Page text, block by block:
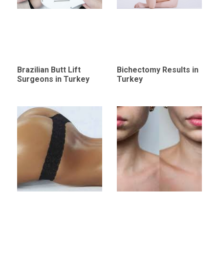
Brazilian Butt Lift
Surgeons in Turkey
Bichectomy Results in
Turkey